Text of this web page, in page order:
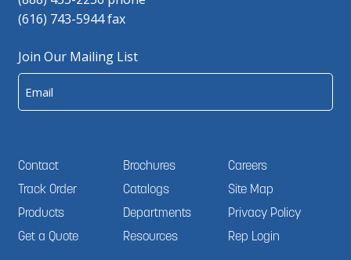
(616) 743-5944 fax
Join Our Mailing List
Email
Contact
Track Order
Products
Get a Quote
Brochures
Catalogs
Departments
Resources
Careers
Site Map
Privacy Policy
Rep Login